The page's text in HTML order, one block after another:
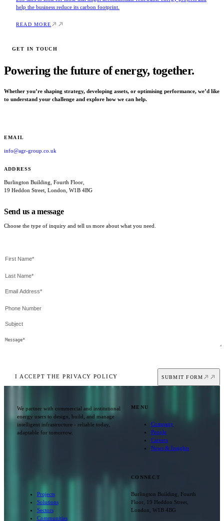
help the business reduce its carbon footprint.
READ MORE
GET IN TOUCH
Powering the future of energy, together.
Whether you’re shaping strategy, developing assets, or optimising performance, we’d like
to understand your challenge and explore how we can help.
EMAIL
info@agr-group.co.uk
ADDRESS
Burlington Building, Fourth Floor,
19 Heddon Street, London, W1B 4BG
Send us a message
Choose the type of inquiry and tell us more about what you need.
I ACCEPT THE PRIVACY POLICY SUBMIT FORM
We partner with commercial and institutional
energy users to design, build, and manage
intelligent infrastructure - reliable today,
adaptable for tomorrow.
MENU
Company
People
Careers
News & Insights
Projects
Solutions
Sectors
Communities
CONNECT
Burlington Building, Fourth
Floor, 19 Heddon Street,
London, W1B 4BG